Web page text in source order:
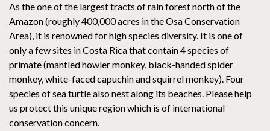
As the one of the largest tracts of rain forest north of the
Amazon (roughly 400,000 acres in the Osa Conservation
Area), it is renowned for high species diversity. It is one of
only a few sites in Costa Rica that contain 4 species of
primate (mantled howler monkey, black-handed spider
monkey, white-faced capuchin and squirrel monkey). Four
species of sea turtle also nest along its beaches. Please help
us protect this unique region which is of international
conservation concern.